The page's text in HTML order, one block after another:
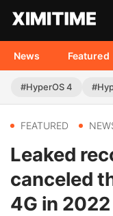
News Featured
#HyperOS 4
FEATURED
Leaked
canceled
4G in 2022